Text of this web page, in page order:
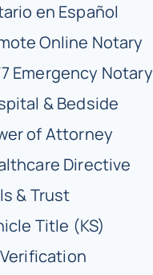
en Español
Online Notary
Emergency Notary
& Bedside
of Attorney
Directive
& Trust
Title (KS)